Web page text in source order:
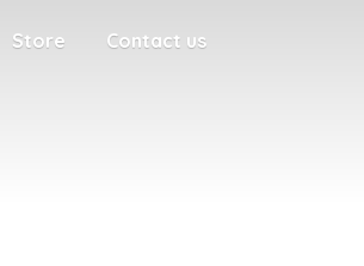
Store Contact us